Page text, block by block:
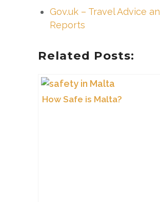
Gov.uk – Travel Advice
Reports
Related Posts:
How Safe is Malta?